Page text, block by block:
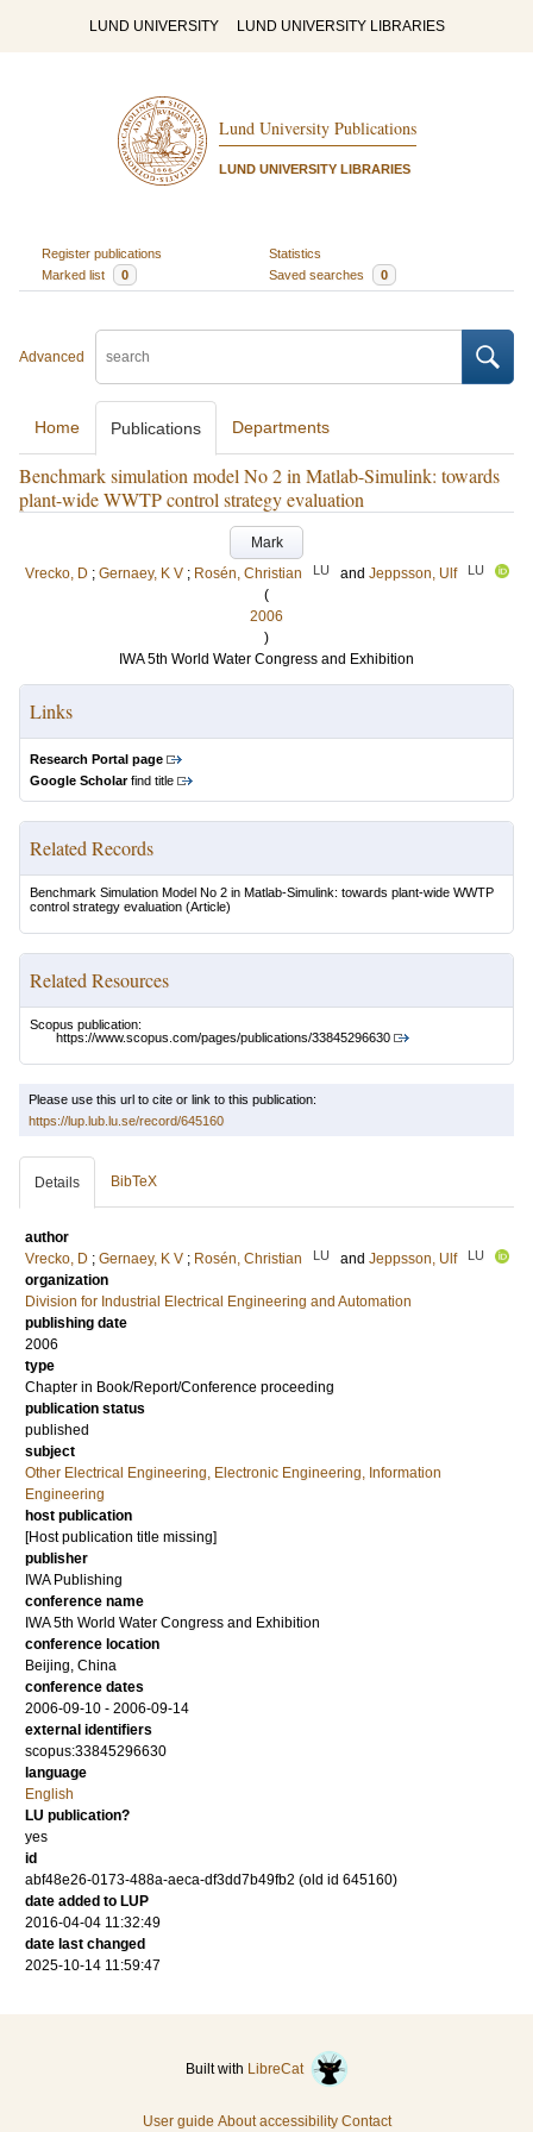
LUND UNIVERSITY LUND UNIVERSITY LIBRARIES
Lund University Publications
LUND UNIVERSITY LIBRARIES
Register publications
Statistics
Marked list
0 Saved searches 0
Advanced
Home Publications Departments
Benchmark simulation model No 2 in Matlab-Simulink: towards
plant-wide WWTP control strategy evaluation
Mark
Vrecko, D ; Gernaey, K V ; Rosén, Christian LU and Jeppsson, Ulf LU
(
2006
)
IWA 5th World Water Congress and Exhibition
Links
Research Portal page
Google Scholarfind title
Related Records
Benchmark Simulation Model No 2 in Matlab-Simulink: towards plant-wide WWTP
control strategy evaluation (Article)
Related Resources
Scopus publication:
https://www.scopus.com/pages/publications/33845296630
Please use this url to cite or link to this publication:
https://lup.lub.lu.se/record/645160
Details BibTeX
author
Vrecko, D ; Gernaey, K V ; Rosén, Christian LU and Jeppsson, Ulf LU
organization
Division for Industrial Electrical Engineering and Automation
publishing date
2006
type
Chapter in Book/Report/Conference proceeding
publication status
published
subject
Other Electrical Engineering, Electronic Engineering, Information
Engineering
host publication
[Host publication title missing]
publisher
IWA Publishing
conference name
IWA 5th World Water Congress and Exhibition
conference location
Beijing, China
conference dates
2006-09-10 - 2006-09-14
external identifiers
scopus:33845296630
language
English
LU publication?
yes
id
abf48e26-0173-488a-aeca-df3dd7b49fb2 (old id 645160)
date added to LUP
2016-04-04 11:32:49
date last changed
2025-10-14 11:59:47
Built with LibreCat
User guide About accessibility Contact